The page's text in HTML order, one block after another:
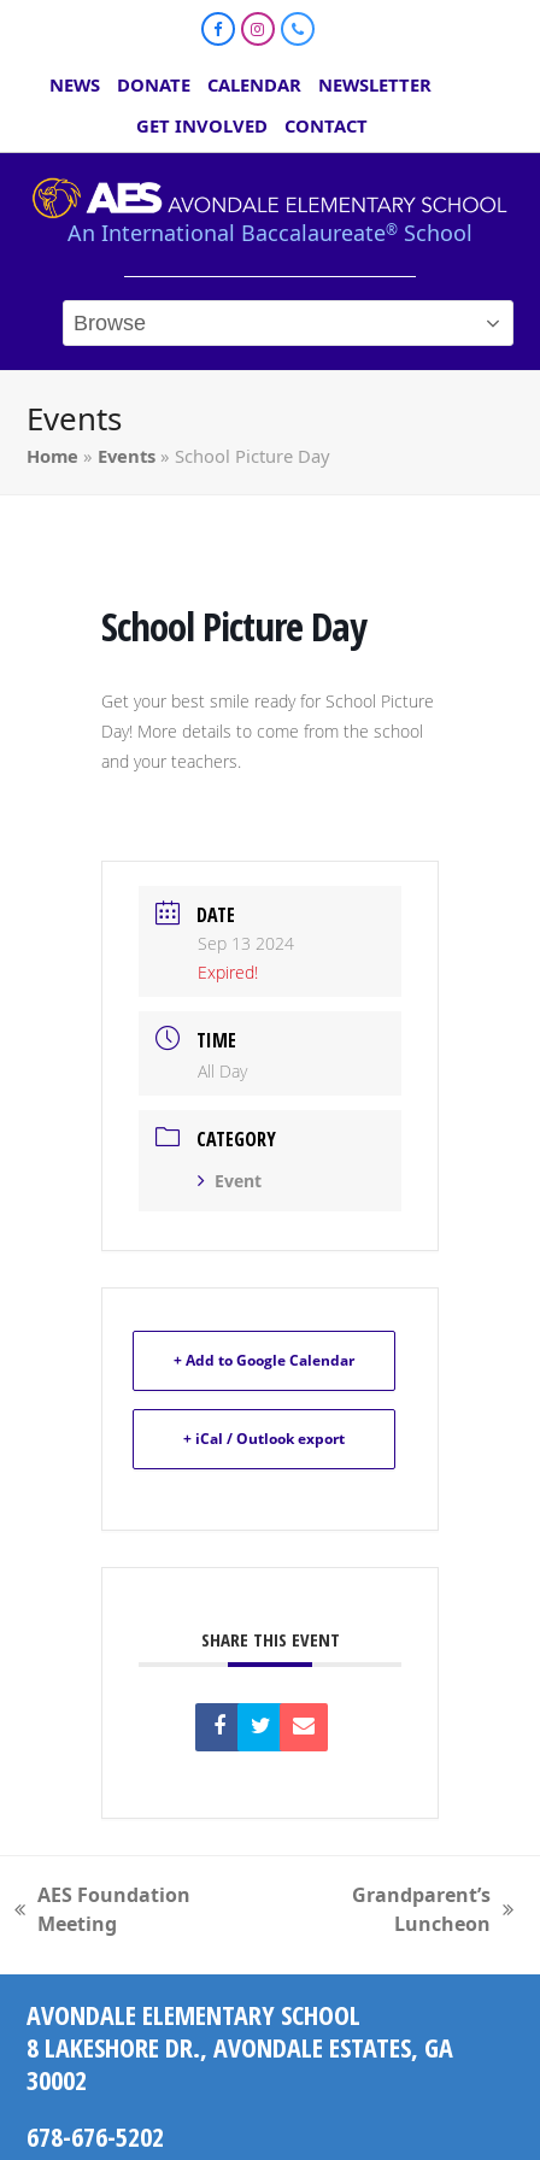
FacebookInstagram
Phone
NEWS DONATE CALENDAR
NEWSLETTER
GET INVOLVED
CONTACT
An International Baccalaureate® School
Events
Home » Events » School Picture Day
School Picture Day
Get your best smile ready for School Picture
Day! More details to come from the school
and your teachers.
DATE
Sep 13 2024
Expired!
TIME
All Day
CATEGORY
Event
+ Add to Google Calendar
+ iCal / Outlook export
SHARE THIS EVENT
previous
AES Foundation
Meeting
Grandparent’s
Luncheon
AVONDALE ELEMENTARY SCHOOL
8 LAKESHORE DR., AVONDALE ESTATES, GA
30002
678-676-5202